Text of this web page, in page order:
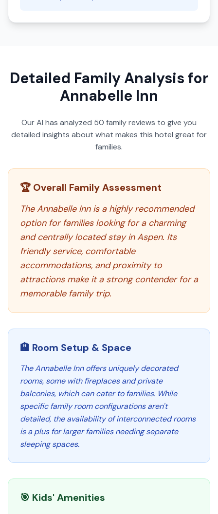
Detailed Family Analysis for
Annabelle Inn
Our AI has analyzed 50 family reviews to give you
detailed insights about what makes this hotel great for
families.
🏆 Overall Family Assessment
The Annabelle Inn is a highly recommended
option for families looking for a charming
and centrally located stay in Aspen. Its
friendly service, comfortable
accommodations, and proximity to
attractions make it a strong contender for a
memorable family trip.
🏨 Room Setup & Space
The Annabelle Inn offers uniquely decorated
rooms, some with fireplaces and private
balconies, which can cater to families. While
specific family room configurations aren't
detailed, the availability of interconnected rooms
is a plus for larger families needing separate
sleeping spaces.
🎯 Kids' Amenities